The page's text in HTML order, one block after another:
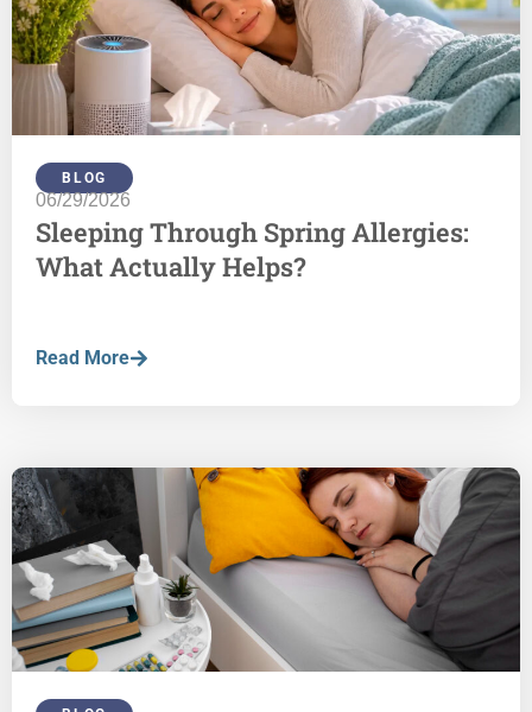
BLOG
06/29/2026
Sleeping Through Spring Allergies:
What Actually Helps?
Read More